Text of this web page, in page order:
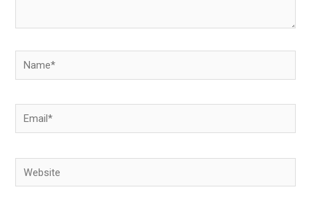
Name*
Email*
Website